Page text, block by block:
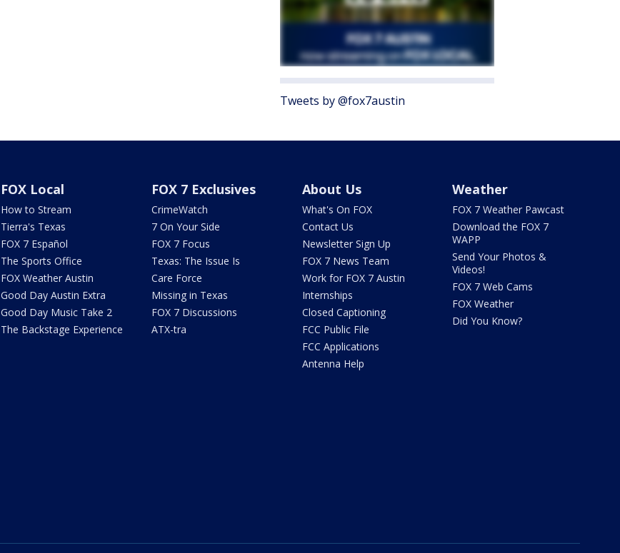
Tweets by @fox7austin
FOX Local
How to Stream
Tierra's Texas
FOX 7 Español
The Sports Office
FOX Weather Austin
Good Day Austin Extra
Good Day Music Take 2
The Backstage Experience
FOX 7 Exclusives
CrimeWatch
7 On Your Side
FOX 7 Focus
Texas: The Issue Is
Care Force
Missing in Texas
FOX 7 Discussions
ATX-tra
About Us
What's On FOX
Contact Us
Newsletter Sign Up
FOX 7 News Team
Work for FOX 7 Austin
Internships
Closed Captioning
FCC Public File
FCC Applications
Antenna Help
Weather
FOX 7 Weather Pawcast
Download the FOX 7
WAPP
Send Your Photos &
Videos!
FOX 7 Web Cams
FOX Weather
Did You Know?